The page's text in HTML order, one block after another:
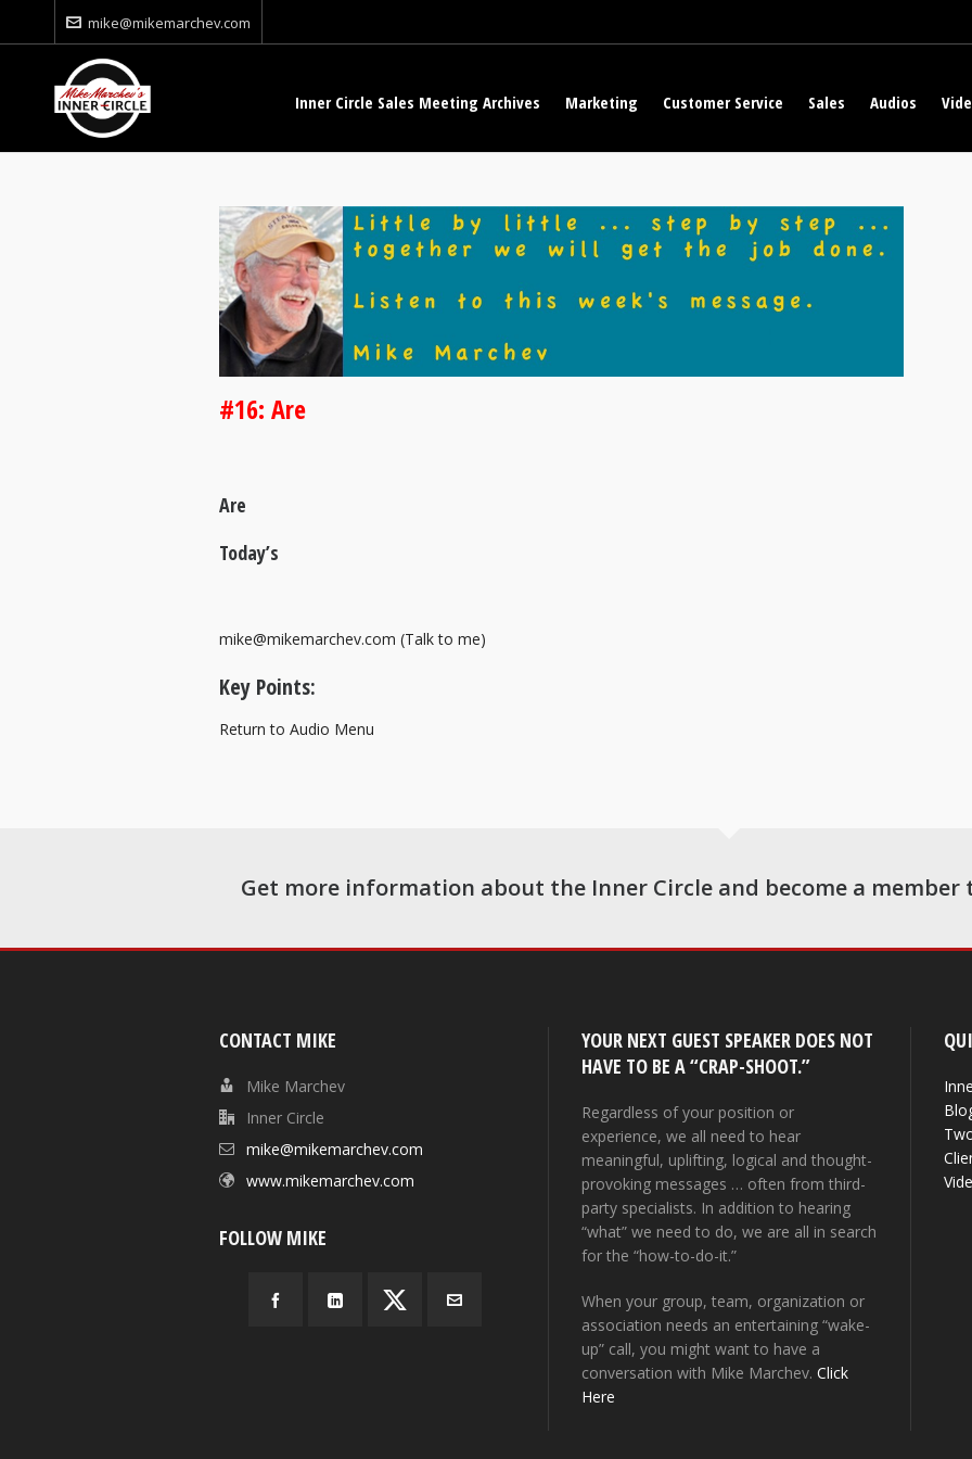
mike@mikemarchev.com
Inner Circle Sales Meeting Archives Marketing Customer Service Sales Audios
#16: Are
Are
Today’s
mike@mikemarchev.com (Talk to me)
Key Points:
Return to Audio Menu
Get more information about the Inner Circle and become a member
CONTACT MIKE
Mike Marchev
Inner Circle
mike@mikemarchev.com
www.mikemarchev.com
FOLLOW MIKE
YOUR NEXT GUEST SPEAKER DOES NOT
HAVE TO BE A “CRAP-SHOOT.”
Regardless of your position or
experience, we all need to hear
meaningful, uplifting, logical and thought-
provoking messages … often from third-
party specialists. In addition to hearing
“what” we need to do, we are all in search
for the “how-to-do-it.”
When your group, team, organization or
association needs an entertaining “wake-
up” call, you might want to have a
conversation with Mike Marchev.Click
Here